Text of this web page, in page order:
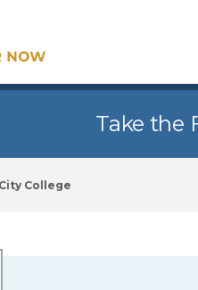
Take the
City College